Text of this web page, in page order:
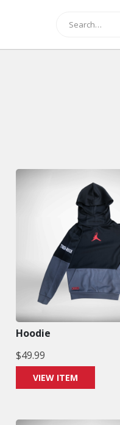
Hoodie
$49.99
VIEW ITEM